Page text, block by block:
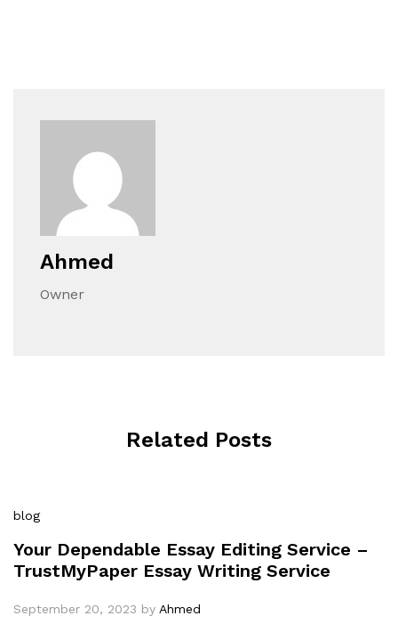
Ahmed
Owner
Related Posts
blog
Your Dependable Essay Editing Service –
TrustMyPaper Essay Writing Service
September 20, 2023 by Ahmed